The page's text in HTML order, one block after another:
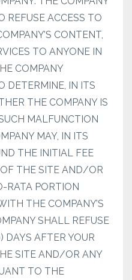
REFUSE ACCESS TO
CONTENT,
TO ANYONE IN
COMPANY
DETERMINE, IN ITS
THE COMPANY IS
MALFUNCTION
MAY, IN ITS
THE INITIAL FEE
THE SITE AND/OR
RATA PORTION
THE COMPANY’S
SHALL REFUSE
DAYS AFTER YOUR
SITE AND/OR ANY
TO THE